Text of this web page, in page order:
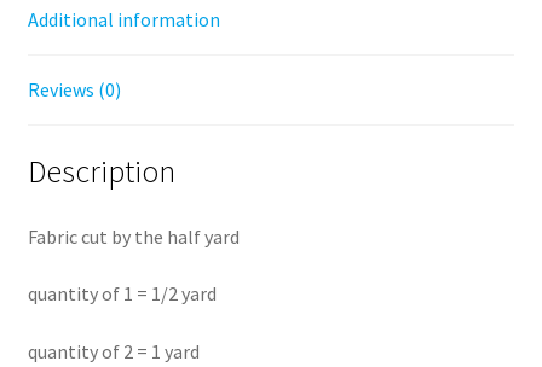
Additional information
Reviews (0)
Description
Fabric cut by the half yard
quantity of 1 = 1/2 yard
quantity of 2 = 1 yard